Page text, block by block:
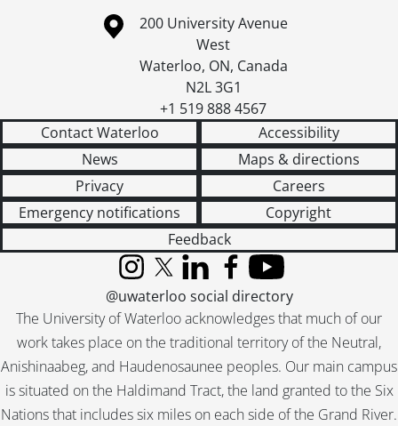
Information about the University of Waterloo
Campus map
200 University Avenue
West
Waterloo, ON, Canada
N2L 3G1
+1 519 888 4567
Contact Waterloo
Accessibility
News
Maps & directions
Privacy
Careers
Emergency notifications
Copyright
Feedback
The University of Waterloo acknowledges that much of our
work takes place on the traditional territory of the Neutral,
Anishinaabeg, and Haudenosaunee peoples. Our main campus
is situated on the Haldimand Tract, the land granted to the Six
Nations that includes six miles on each side of the Grand River.
InstagramX (formerly Twitter)
LinkedInFacebook
YouTube
@uwaterloo social directory